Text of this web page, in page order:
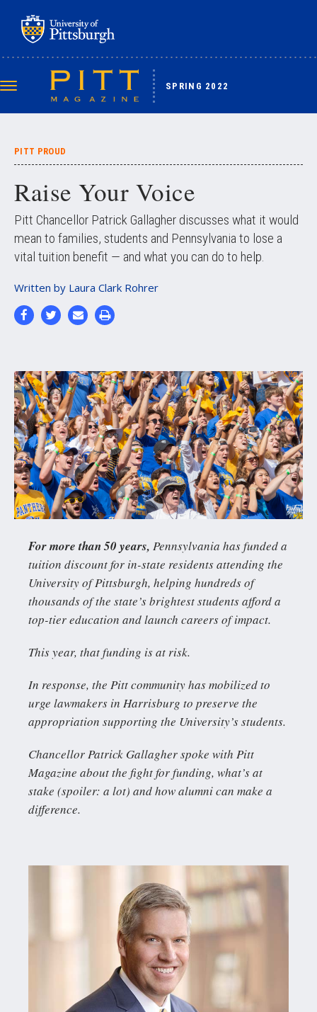
SPRING 2022
Toggle
navigation
PITT PROUD
Raise Your Voice
Pitt Chancellor Patrick Gallagher discusses what it would
mean to families, students and Pennsylvania to lose a
vital tuition benefit — and what you can do to help.
Written by Laura Clark Rohrer
2630x1350-
0_157-
For more than 50 years, Pennsylvania has funded a
tuition discount for in-state residents attending the
University of Pittsburgh, helping hundreds of
thousands of the state’s brightest students afford a
top-tier education and launch careers of impact.
This year, that funding is at risk.
In response, the Pitt community has mobilized to
urge lawmakers in Harrisburg to preserve the
appropriation supporting the University’s students.
Chancellor Patrick Gallagher spoke with Pitt
Magazine about the fight for funding, what’s at
stake (spoiler: a lot) and how alumni can make a
difference.